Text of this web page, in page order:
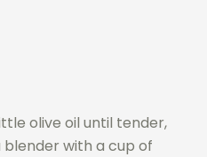
olive oil until tender,
with a cup of